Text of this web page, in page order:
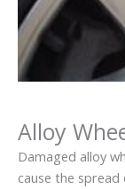
Alloy
Damaged alloy
cause the